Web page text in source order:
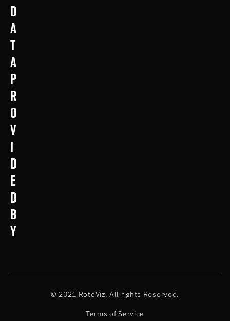
D
a
t
a
p
r
o
v
i
d
e
d
b
y
© 2021 RotoViz. All rights Reserved.
Terms of Service